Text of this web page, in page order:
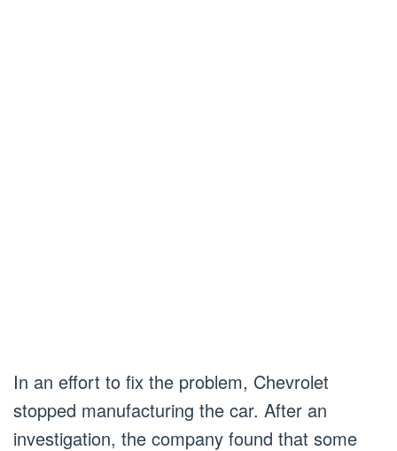
In an effort to fix the problem, Chevrolet
stopped manufacturing the car. After an
investigation, the company found that some